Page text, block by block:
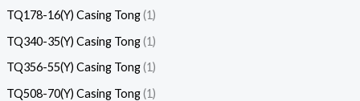
TQ178-16(Y) Casing Tong 1
TQ340-35(Y) Casing Tong 1
TQ356-55(Y) Casing Tong 1
TQ508-70(Y) Casing Tong 1